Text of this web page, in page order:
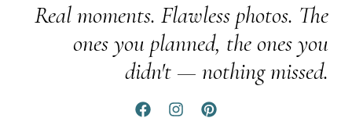
Real moments. Flawless photos. The
ones you planned, the ones you
didn't — nothing missed.